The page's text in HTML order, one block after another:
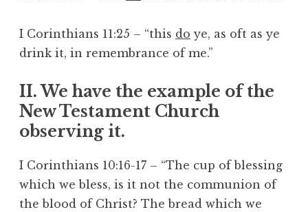
I Corinthians 11:25 – “this do ye, as oft as ye
drink it, in remembrance of me.”
II. We have the example of the
New Testament Church
observing it.
I Corinthians 10:16-17 – “The cup of blessing
which we bless, is it not the communion of
the blood of Christ? The bread which we